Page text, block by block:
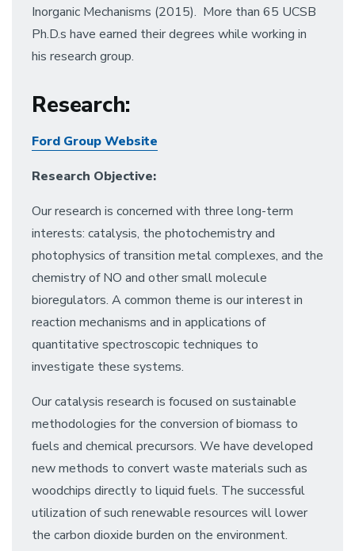
Inorganic Mechanisms (2015). More than 65 UCSB
Ph.D.s have earned their degrees while working in
his research group.
Research:
Ford Group Website
Research Objective:
Our research is concerned with three long-term
interests: catalysis, the photochemistry and
photophysics of transition metal complexes, and the
chemistry of NO and other small molecule
bioregulators. A common theme is our interest in
reaction mechanisms and in applications of
quantitative spectroscopic techniques to
investigate these systems.
Our catalysis research is focused on sustainable
methodologies for the conversion of biomass to
fuels and chemical precursors. We have developed
new methods to convert waste materials such as
woodchips directly to liquid fuels. The successful
utilization of such renewable resources will lower
the carbon dioxide burden on the environment.